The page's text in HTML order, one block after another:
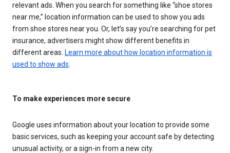
relevant ads. When you search for something like “shoe stores
near me,” location information can be used to show you ads
from shoe stores near you. Or, let’s say you’re searching for pet
insurance, advertisers might show different benefits in
different areas. Learn more about how location information is
used to show ads
To make experiences more secure
Google uses information about your location to provide some
basic services, such as keeping your account safe by detecting
unusual activity, or a sign-in from a new city.